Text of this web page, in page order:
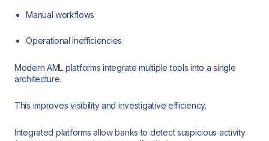
Manual workflows
Operational inefficiencies
Modern AML platforms integrate multiple tools into a single
architecture.
This improves visibility and investigative efficiency.
Integrated platforms allow banks to detect suspicious activity